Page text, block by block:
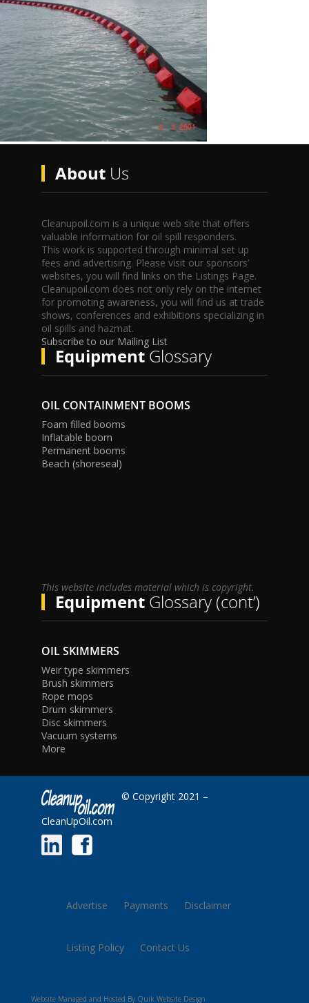
AboutUs
Cleanupoil.com is a unique web site that offers
valuable information for oil spill responders.
This work is supported through minimal set up
fees and advertising. Please visit our sponsors’
websites, you will find links on the Listings Page.
Cleanupoil.com does not only rely on the internet
for promoting awareness, you will find us at trade
shows, conferences and exhibitions specializing in
oil spills and hazmat.
Subscribe to our Mailing List
EquipmentGlossary
OIL CONTAINMENT BOOMS
Foam filled booms
Inflatable boom
Permanent booms
Beach (shoreseal)
This website includes material which is copyright.
EquipmentGlossary (cont’)
OIL SKIMMERS
Weir type skimmers
Brush skimmers
Rope mops
Drum skimmers
Disc skimmers
Vacuum systems
More
© Copyright 2021 –
CleanUpOil.com
Advertise Payments Disclaimer
Listing Policy Contact Us
Website Managed and Hosted By Quik Website Design